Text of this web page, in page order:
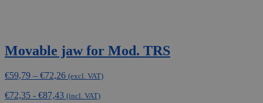
Movable jaw for Mod. TRS
€59,79 – €72,26Price
€59,79
(excl. VAT)
€72,35 - €87,43 (incl. VAT)